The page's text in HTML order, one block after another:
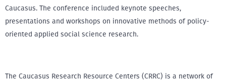
Caucasus. The conference included keynote speeches,
presentations and workshops on innovative methods of policy-
oriented applied social science research.
The Caucasus Research Resource Centers (CRRC) is a network of